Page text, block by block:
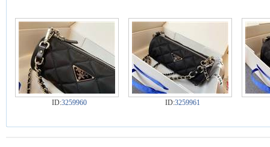
ID:3259960 ID:3259961